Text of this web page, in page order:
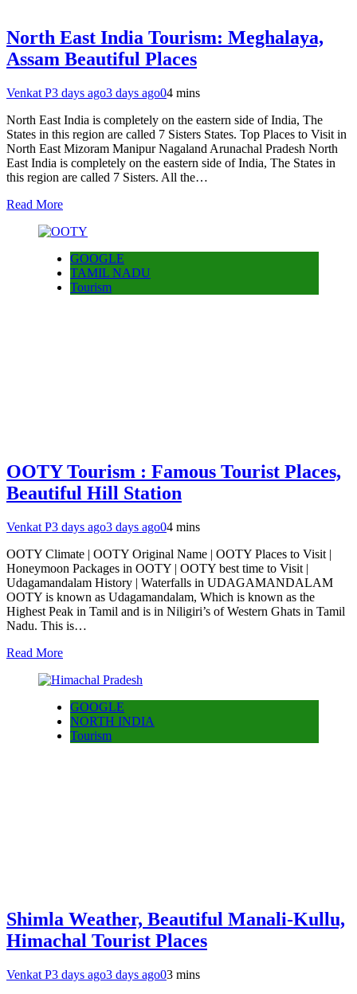
North East India Tourism: Meghalaya,
Assam Beautiful Places
Venkat P3 days ago3 days ago04 mins
North East India is completely on the eastern side of India, The
States in this region are called 7 Sisters States. Top Places to Visit in
North East Mizoram Manipur Nagaland Arunachal Pradesh North
East India is completely on the eastern side of India, The States in
this region are called 7 Sisters. All the…
Read More
GOOGLE
TAMIL NADU
Tourism
OOTY Tourism : Famous Tourist Places,
Beautiful Hill Station
Venkat P3 days ago3 days ago04 mins
OOTY Climate | OOTY Original Name | OOTY Places to Visit |
Honeymoon Packages in OOTY | OOTY best time to Visit |
Udagamandalam History | Waterfalls in UDAGAMANDALAM
OOTY is known as Udagamandalam, Which is known as the
Highest Peak in Tamil and is in Niligiri’s of Western Ghats in Tamil
Nadu. This is…
Read More
GOOGLE
NORTH INDIA
Tourism
Shimla Weather, Beautiful Manali-Kullu,
Himachal Tourist Places
Venkat P3 days ago3 days ago03 mins